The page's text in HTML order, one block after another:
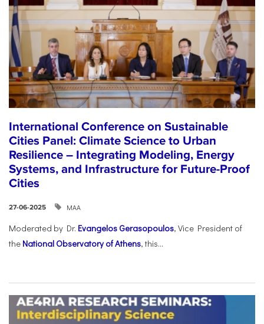
International Conference on Sustainable
Cities Panel: Climate Science to Urban
Resilience – Integrating Modeling, Energy
Systems, and Infrastructure for Future-Proof
Cities
27-06-2025 ΜΑΑ
Moderated by Dr. Evangelos Gerasopoulos, Vice President of
the National Observatory of Athens, this...